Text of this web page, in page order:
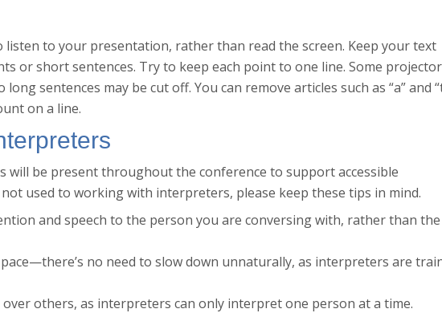
listen to your presentation, rather than read the screen. Keep your text
or short sentences. Try to keep each point to one line. Some
sentences may be cut off. You can remove articles such as “a” and
on a line.
will be present throughout the conference to support accessible
used to working with interpreters, please keep these tips in mind.
and speech to the person you are conversing with, rather than the
no need to slow down unnaturally, as interpreters are
over others, as interpreters can only interpret one person at a time.